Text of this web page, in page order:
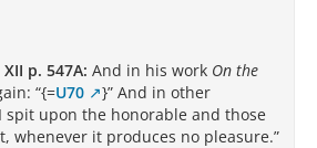
XII p. 547A: And in his work On the
“{=U70
}” And in other
spit upon the honorable and those
whenever it produces no pleasure.”